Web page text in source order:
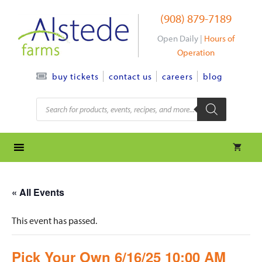
content
(908) 879-7189
Open Daily | Hours of
Operation
buy tickets contact us careers blog
Products
search
« All Events
This event has passed.
Pick Your Own 6/16/25 10:00 AM